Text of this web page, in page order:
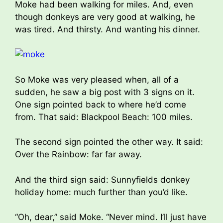
Moke had been walking for miles. And, even
though donkeys are very good at walking, he
was tired. And thirsty. And wanting his dinner.
So Moke was very pleased when, all of a
sudden, he saw a big post with 3 signs on it.
One sign pointed back to where he’d come
from. That said: Blackpool Beach: 100 miles.
The second sign pointed the other way. It said:
Over the Rainbow: far far away.
And the third sign said: Sunnyfields donkey
holiday home: much further than you’d like.
“Oh, dear,” said Moke. “Never mind. I’ll just have